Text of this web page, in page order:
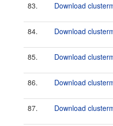
83. Download
84. Download
85. Download
86. Download
87. Download